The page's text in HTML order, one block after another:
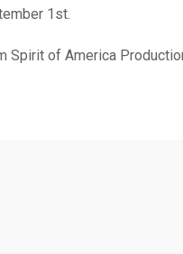
1st.
Spirit of America